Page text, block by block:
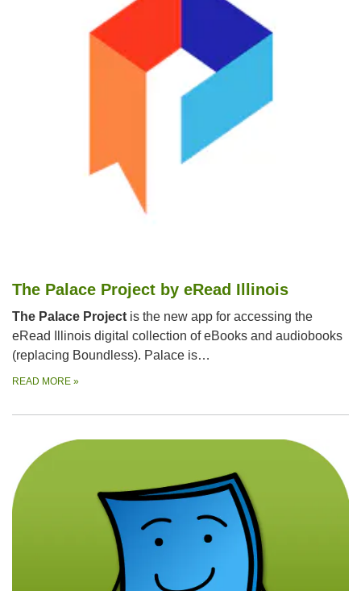
The Palace Project by eRead Illinois
The Palace Project is the new app for accessing the
eRead Illinois digital collection of eBooks and audiobooks
(replacing Boundless). Palace is…
READ MORE »